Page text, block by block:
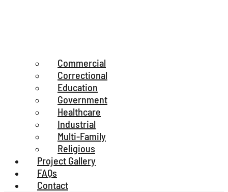
Commercial
Correctional
Education
Government
Healthcare
Industrial
Multi-Family
Religious
Project Gallery
FAQs
Contact